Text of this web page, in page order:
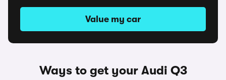
Value my car
Ways to get your Audi Q3